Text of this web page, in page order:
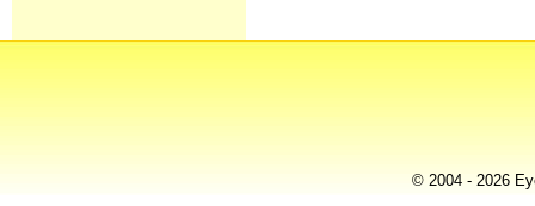
© 2004 - 2026